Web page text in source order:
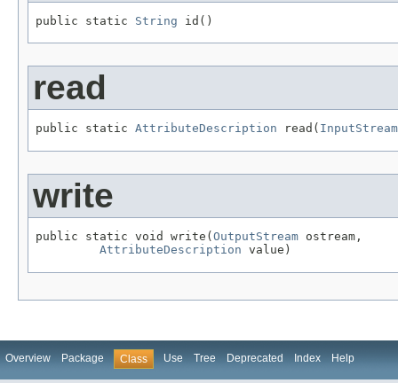
public static String id()
read
public static AttributeDescription read( InputStream
write
public static void write( OutputStream ostream,
AttributeDescription value)
Overview Package Class Use Tree Deprecated Index Help